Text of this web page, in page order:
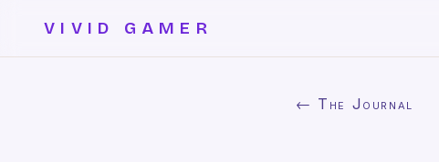
VIVID GAMER
← The Journal